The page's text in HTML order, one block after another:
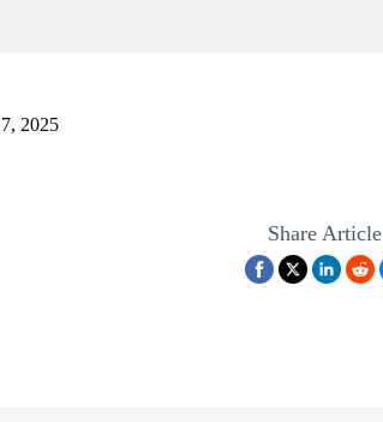
2025
Share Article